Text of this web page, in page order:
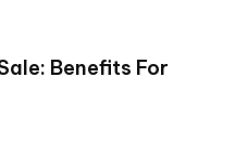
Benefits For